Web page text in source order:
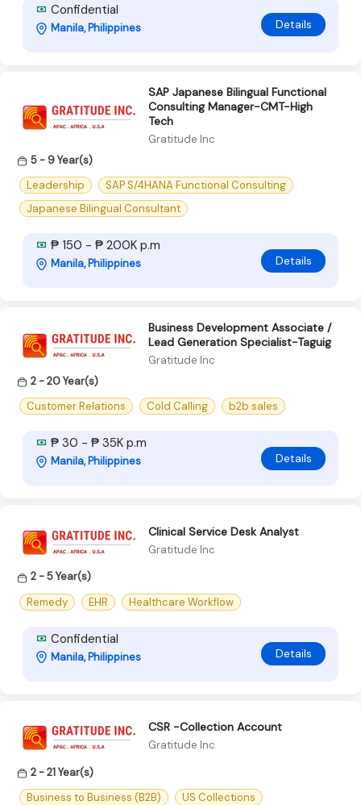
Confidential
Manila, Philippines Details
SAP Japanese Bilingual Functional
Consulting Manager-CMT-High
Tech
Gratitude Inc
5 - 9 Year(s)
Leadership
SAP S/4HANA Functional Consulting
Japanese Bilingual Consultant
₱ 150 - ₱ 200K p.m
Manila, Philippines Details
Business Development Associate /
Lead Generation Specialist-Taguig
Gratitude Inc
2 - 20 Year(s)
Customer Relations
Cold Calling b2b sales
₱ 30 - ₱ 35K p.m
Manila, Philippines Details
Clinical Service Desk Analyst
Gratitude Inc
2 - 5 Year(s)
Remedy
EHR Healthcare Workflow
Confidential
Manila, Philippines Details
CSR -Collection Account
Gratitude Inc
2 - 21 Year(s)
Business to Business (B2B)
US Collections